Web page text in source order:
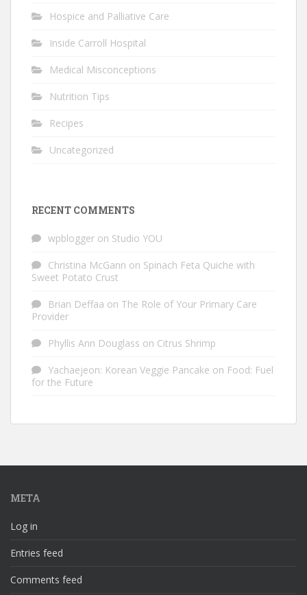
Hospice and Palliative Care
Inside Carroll Hospital
Medical Misconceptions
Nutrition Tips
Recipes
Uncategorized
RECENT COMMENTS
wpblogger on Studio YOU
Christina McGann on Spinach Feta Quiche with
Sweet Potato Crust
Brian Deffaa on The Role of Your Primary Care
Provider
Phyllis Ann Douglass on Citrus Shrimp
Yachaejeon: Korean Veggie Pancake on Food: Fuel
for the Future
META
Log in
Entries feed
Comments feed